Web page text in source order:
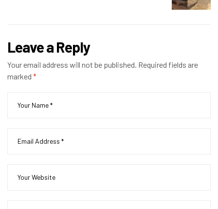
Leave a Reply
Your email address will not be published. Required fields are
marked *